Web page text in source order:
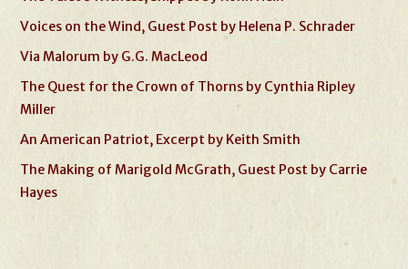
Voices on the Wind, Guest Post by Helena P. Schrader
Via Malorum by G.G. MacLeod
The Quest for the Crown of Thorns by Cynthia Ripley
Miller
An American Patriot, Excerpt by Keith Smith
The Making of Marigold McGrath, Guest Post by Carrie
Hayes